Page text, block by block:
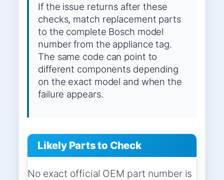
If the issue returns after these
checks, match replacement parts
to the complete Bosch model
number from the appliance tag.
The same code can point to
different components depending
on the exact model and when the
failure appears.
Likely Parts to Check
No exact official OEM part number is